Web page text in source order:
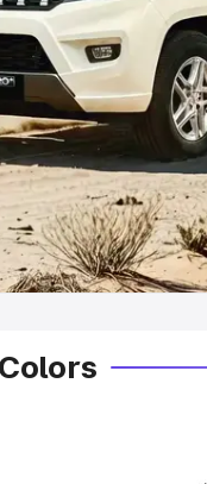
Body Type
|Best
in India|Best